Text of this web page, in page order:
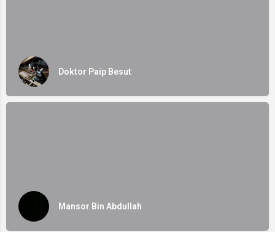
Doktor Paip Besut
Mansor Bin Abdullah